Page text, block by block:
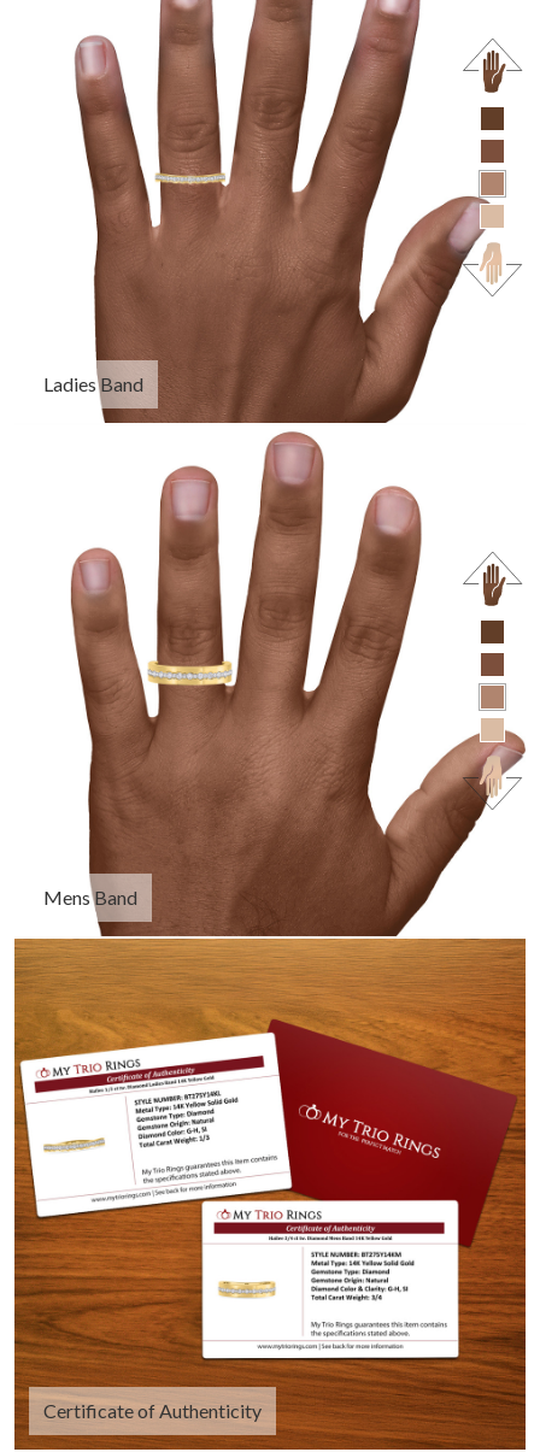
Ladies Band
Mens Band
Certificate of Authenticity